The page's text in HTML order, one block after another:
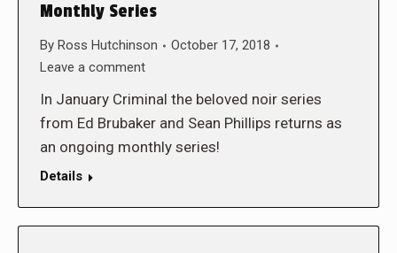
Monthly Series
By Ross Hutchinson
October 17, 2018
Leave a comment
In January Criminal the beloved noir series
from Ed Brubaker and Sean Phillips returns as
an ongoing monthly series!
Details